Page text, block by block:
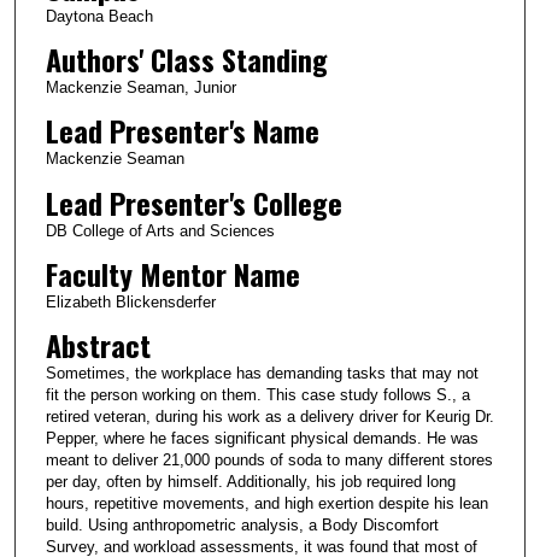
Daytona Beach
Authors' Class Standing
Mackenzie Seaman, Junior
Lead Presenter's Name
Mackenzie Seaman
Lead Presenter's College
DB College of Arts and Sciences
Faculty Mentor Name
Elizabeth Blickensderfer
Abstract
Sometimes, the workplace has demanding tasks that may not
fit the person working on them. This case study follows S., a
retired veteran, during his work as a delivery driver for Keurig Dr.
Pepper, where he faces significant physical demands. He was
meant to deliver 21,000 pounds of soda to many different stores
per day, often by himself. Additionally, his job required long
hours, repetitive movements, and high exertion despite his lean
build. Using anthropometric analysis, a Body Discomfort
Survey, and workload assessments, it was found that most of